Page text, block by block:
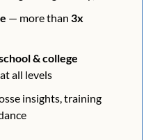
— more than 3x
& college
at all levels
insights, training